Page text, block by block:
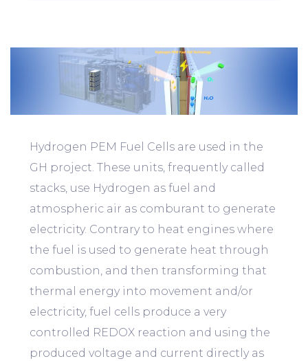
Hydrogen PEM Fuel Cells are used in the
GH project. These units, frequently called
stacks, use Hydrogen as fuel and
atmospheric air as comburant to generate
electricity. Contrary to heat engines where
the fuel is used to generate heat through
combustion, and then transforming that
thermal energy into movement and/or
electricity, fuel cells produce a very
controlled REDOX reaction and using the
produced voltage and current directly as